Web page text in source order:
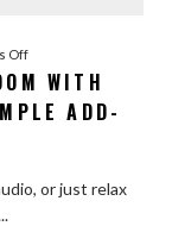
Offon
How
to
Room
WITH
ADD-
or just relax